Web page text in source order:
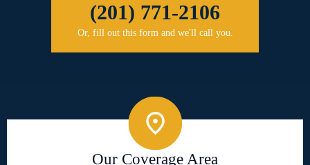
(201) 771-2106
Or, fill out this form and we'll call you.
Our Coverage Area